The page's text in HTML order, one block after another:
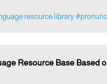
resource library
Resource Base Based